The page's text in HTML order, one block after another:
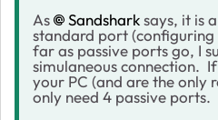
As
Sandsharksays, it is
standard port
far as passive ports go, I
simulaneous connection.
your PC (and are the only
only need 4 passive ports.